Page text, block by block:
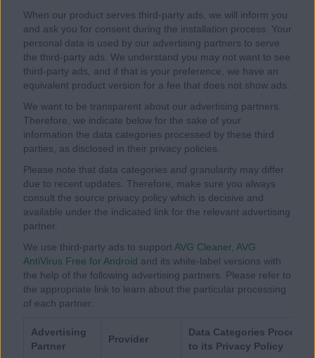
When our product serves third-party ads, we will inform you
and ask you for consent during the installation process. Your
personal data is used by our advertising partners to serve
the third-party ads. We understand you may not want to see
third-party ads, and if that is your preference, we have an
equivalent product version for a fee that does not show ads.
We want to be transparent about our advertising partners.
Therefore, we indicate below for the sake of your
information the data categories processed by these third
parties, as disclosed in their privacy policies.
Please note that data categories and granularity may differ
due to recent updates. Therefore, make sure you always
consult the source privacy policy which is decisive and
available under the indicated link for the relevant advertising
partner.
We use third-party ads to support AVG Cleaner AVG
AntiVirus Free for Android and its white-label versions with
the help of the following advertising partners. Please refer to
the appropriate link to learn about the particular processing
of each partner:
Advertising
Partner
Provider
Data Categories
to its Privacy Policy